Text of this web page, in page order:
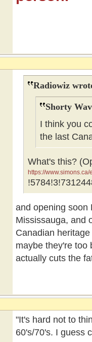
Radiowiz
Shorty
I think you
the last
What's this?
https://
and opening soon
Mississauga, and
Canadian
maybe they're too
actually cuts the
"It's hard not to
60's/70's. I guess